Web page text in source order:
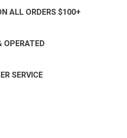
ALL ORDERS $100+
OPERATED
SERVICE